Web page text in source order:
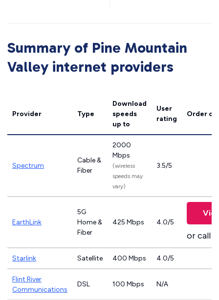
Summary of Pine Mountain
Valley internet providers
Provider Type
Download
speeds
up to
User
rating
Order
Spectrum
Cable &
Fiber
2000
Mbps
(wireless
speeds may
vary)
3.5/5
EarthLink
5G
Home &
Fiber
425 Mbps 4.0/5
or call
Starlink Satellite 400 Mbps 4.0/5
Flint River
Communications
DSL 100 Mbps N/A